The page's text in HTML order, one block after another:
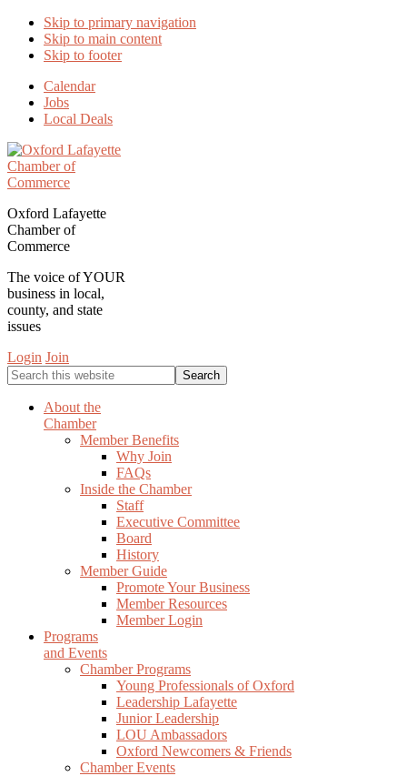
Skip to primary navigation
Skip to main content
Skip to footer
Calendar
Jobs
Local Deals
Oxford Lafayette
Chamber of
Commerce
The voice of YOUR
business in local,
county, and state
issues
Login Join
Search
this
websiteAbout the
Chamber
Member Benefits
Why Join
FAQs
Inside the Chamber
Staff
Executive Committee
Board
History
Member Guide
Promote Your Business
Member Resources
Member Login
Programs
and Events
Chamber Programs
Young Professionals of Oxford
Leadership Lafayette
Junior Leadership
LOU Ambassadors
Oxford Newcomers & Friends
Chamber Events